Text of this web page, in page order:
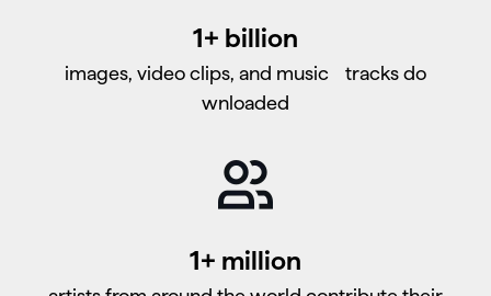
1+ billion
images, video clips, and music tracks do​​​​​​​
wnloaded
1+ million